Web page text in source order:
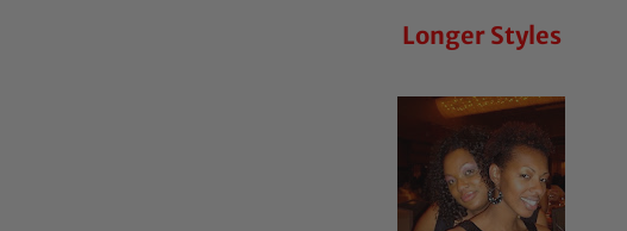
Longer Styles